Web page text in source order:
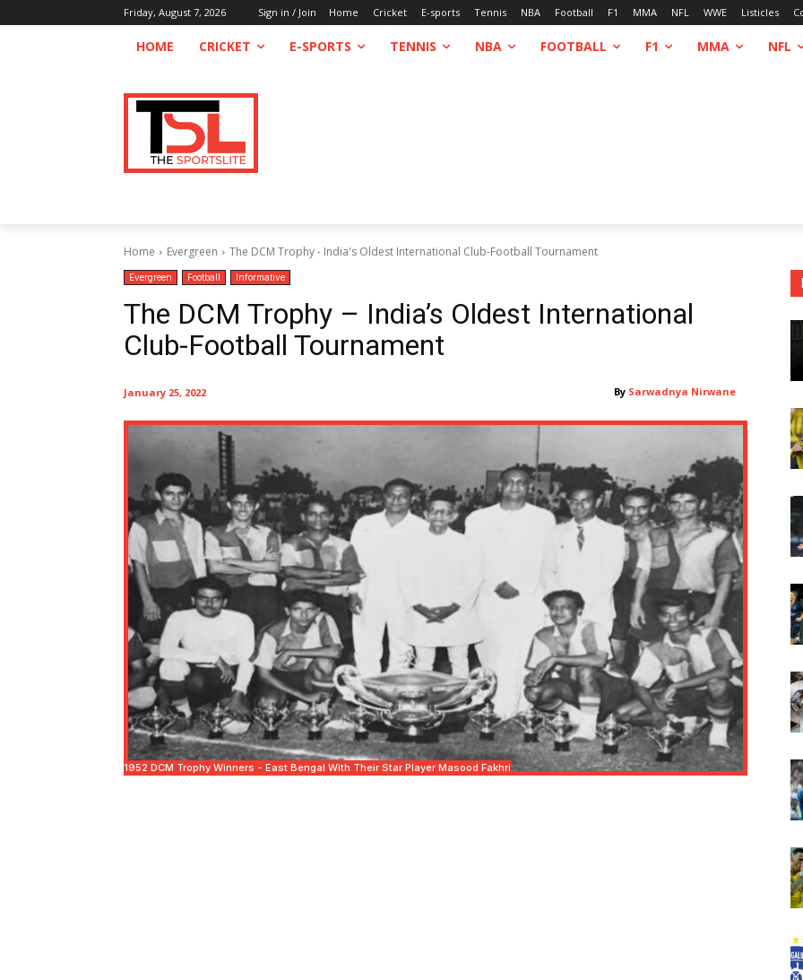
Friday, August 7, 2026 Sign in / Join Home Cricket E-sports Tennis NBA Football F1 MMA NFL WWE Listicles
HOME CRICKET E-SPORTS TENNIS NBA FOOTBALL F1 MMA NFL
Home Evergreen The DCM Trophy - India's Oldest International Club-Football Tournament
Evergreen Football Informative
The DCM Trophy – India’s Oldest International
Club-Football Tournament
By Sarwadnya Nirwane
January 25, 2022
1952 DCM Trophy Winners - East Bengal With Their Star Player Masood Fakhri